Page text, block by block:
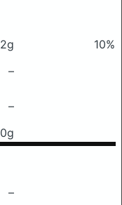
2g
10%
–
–
0g
–